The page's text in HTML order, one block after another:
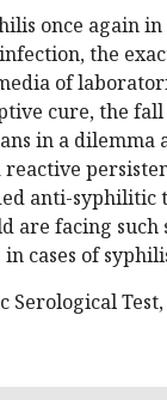
once again
the
of
cure, the
in a dilemma
anti-
are facing
cases of
Serological